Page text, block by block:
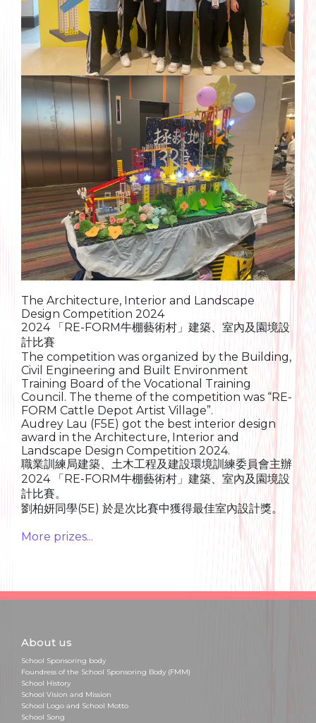
The Architecture, Interior and Landscape
Design Competition 2024
2024 「RE-FORM牛棚藝術村」建築、室內及園境設
計比賽
The competition was organized by the Building,
Civil Engineering and Built Environment
Training Board of the Vocational Training
Council. The theme of the competition was “RE-
FORM Cattle Depot Artist Village”.
Audrey Lau (F5E) got the best interior design
award in the Architecture, Interior and
Landscape Design Competition 2024.
職業訓練局建築、土木工程及建設環境訓練委員會主辦
2024 「RE-FORM牛棚藝術村」建築、室內及園境設
計比賽。
劉柏妍同學(5E) 於是次比賽中獲得最佳室內設計獎。
More prizes...
About us
School Sponsoring body
Foundress of the School Sponsoring Body (FMM)
School History
School Vision and Mission
School Logo and School Motto
School Song